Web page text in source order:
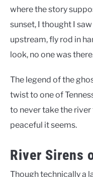
where the story
sunset, I thought I
upstream, fly rod in
look, no one was
The legend of the
twist to one of
to never take the
peaceful it seems.
River Sirens
Though technically a